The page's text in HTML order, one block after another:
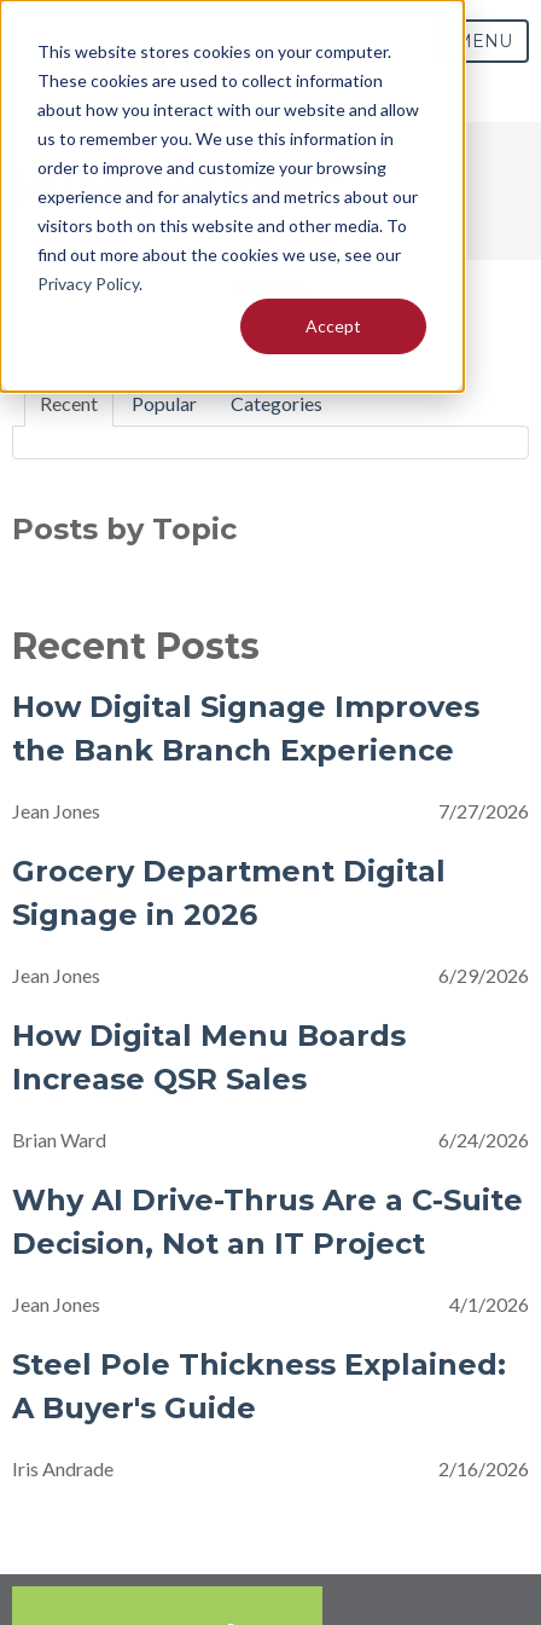
This website stores cookies on your computer.
These cookies are used to collect information
about how you interact with our website and allow
us to remember you. We use this information in
order to improve and customize your browsing
experience and for analytics and metrics about our
visitors both on this website and other media. To
find out more about the cookies we use, see our
Privacy Policy.
Accept
MENU
HubSpot TEST
Recent Popular Categories
Posts by Topic
Recent Posts
How Digital Signage Improves
the Bank Branch Experience
Jean Jones 7/27/2026
Grocery Department Digital
Signage in 2026
Jean Jones 6/29/2026
How Digital Menu Boards
Increase QSR Sales
Brian Ward 6/24/2026
Why AI Drive-Thrus Are a C-Suite
Decision, Not an IT Project
Jean Jones 4/1/2026
Steel Pole Thickness Explained:
A Buyer's Guide
Iris Andrade 2/16/2026